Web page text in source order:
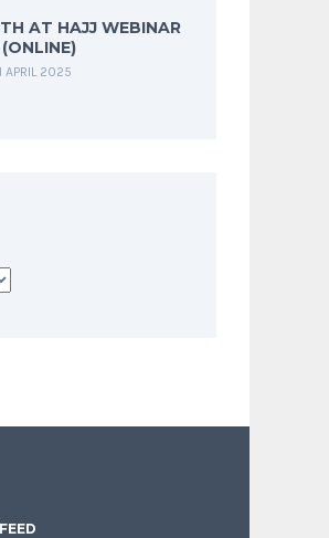
AT HAJJ WEBINAR
APRIL 2025